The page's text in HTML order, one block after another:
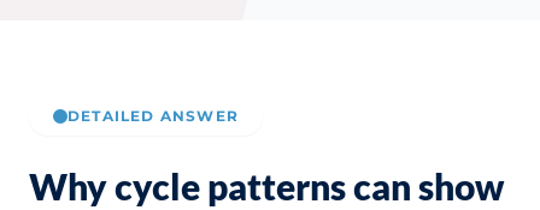
DETAILED ANSWER
Why cycle patterns can show